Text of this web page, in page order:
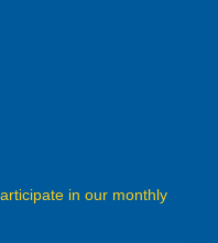
in our monthly